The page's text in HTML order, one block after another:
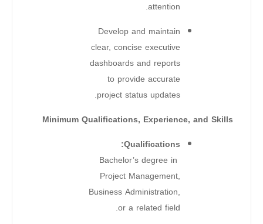
attention.
Develop and maintain
clear, concise executive
dashboards and reports
to provide accurate
project status updates.
Minimum Qualifications, Experience, and Skills
Qualifications:
Bachelor’s degree in
Project Management,
Business Administration,
or a related field.